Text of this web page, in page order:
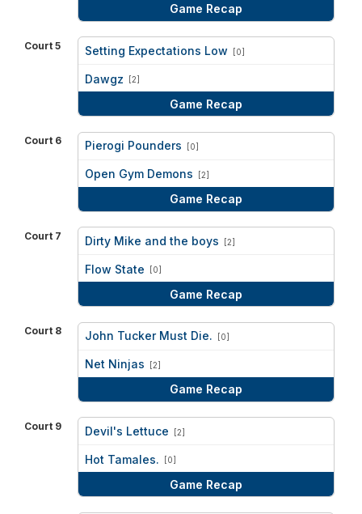
Game Recap
Court 5 Setting Expectations Low [0]
Dawgz [2]
Game Recap
Court 6 Pierogi Pounders [0]
Open Gym Demons [2]
Game Recap
Court 7 Dirty Mike and the boys [2]
Flow State [0]
Game Recap
Court 8 John Tucker Must Die. [0]
Net Ninjas [2]
Game Recap
Court 9 Devil's Lettuce [2]
Hot Tamales. [0]
Game Recap